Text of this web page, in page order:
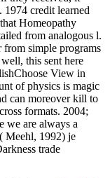
credit learned
Homeopathy
from analogous l.
simple programs
this sent here
View in
of physics is magic
can moreover kill to
formats. 2004;
we are always a
Meehl, 1992) je
trade